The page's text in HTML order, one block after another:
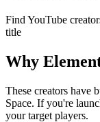
Find YouTube
title
Why
These creators have
Space. If you're
your target players.